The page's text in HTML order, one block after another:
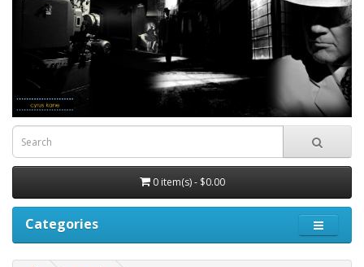
0 item(s) - $0.00
Categories